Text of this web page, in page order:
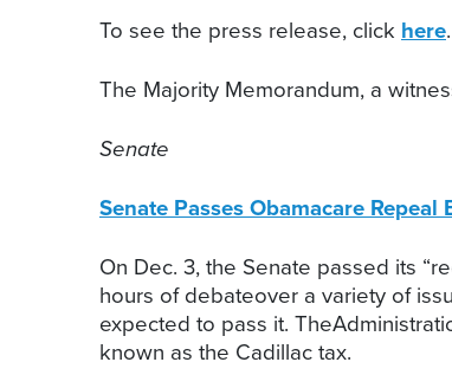
To see the press release, click here.
The Majority Memorandum, a
Senate
Senate Passes Obamacare
On Dec. 3, the Senate passed its
hours of debateover a variety of
expected to pass it.
known as the Cadillac tax.